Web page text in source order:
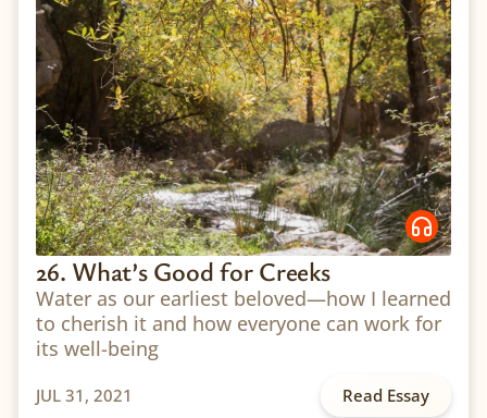
26. What’s Good for Creeks
Water as our earliest beloved—how I learned
to cherish it and how everyone can work for
its well-being
JUL 31, 2021 Read Essay